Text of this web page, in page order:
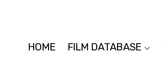
HOME FILM DATABASE